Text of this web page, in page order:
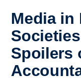
Media in
Spoilers